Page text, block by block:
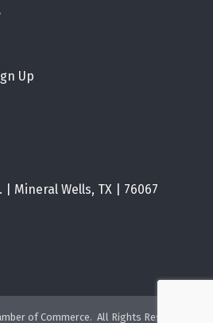
Up
| Mineral Wells, TX | 76067
of Commerce. All Rights Reserved. Site